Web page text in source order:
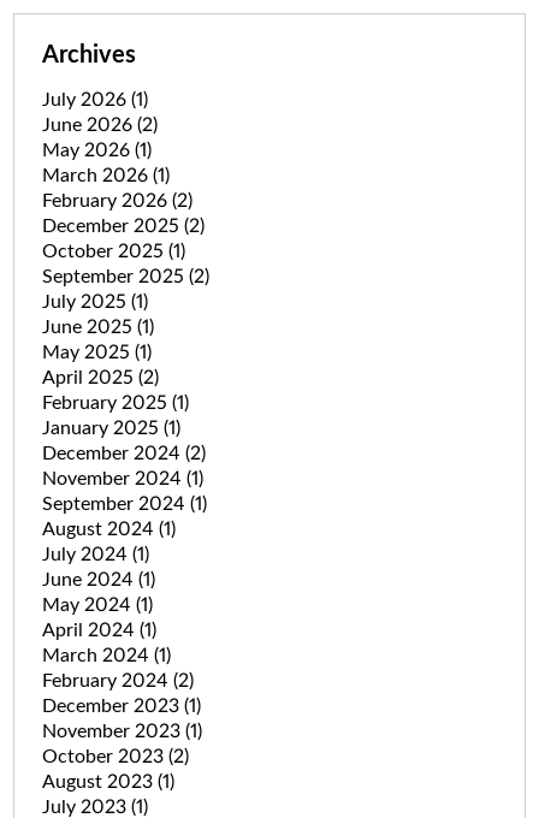
Archives
July 2026 (1)
June 2026 (2)
May 2026 (1)
March 2026 (1)
February 2026 (2)
December 2025 (2)
October 2025 (1)
September 2025 (2)
July 2025 (1)
June 2025 (1)
May 2025 (1)
April 2025 (2)
February 2025 (1)
January 2025 (1)
December 2024 (2)
November 2024 (1)
September 2024 (1)
August 2024 (1)
July 2024 (1)
June 2024 (1)
May 2024 (1)
April 2024 (1)
March 2024 (1)
February 2024 (2)
December 2023 (1)
November 2023 (1)
October 2023 (2)
August 2023 (1)
July 2023 (1)